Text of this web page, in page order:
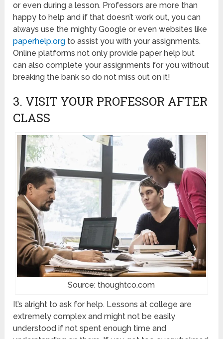
or even during a lesson. Professors are more than
happy to help and if that doesn’t work out, you can
always use the mighty Google or even websites like
paperhelp.org to assist you with your assignments.
Online platforms not only provide paper help but
can also complete your assignments for you without
breaking the bank so do not miss out on it!
3. VISIT YOUR PROFESSOR AFTER
CLASS
Source: thoughtco.com
It’s alright to ask for help. Lessons at college are
extremely complex and might not be easily
understood if not spent enough time and